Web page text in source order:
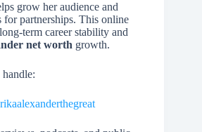
grow her audience and
for partnerships. This online
term career stability and
net worth growth.